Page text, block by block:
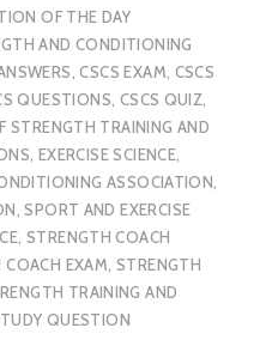
OF THE DAY
AND CONDITIONING
,CSCS EXAM, CSCS
QUESTIONS, CSCS QUIZ,
STRENGTH TRAINING AND
, EXERCISE SCIENCE,
ASSOCIATION,
,SPORT AND EXERCISE
, STRENGTH COACH
COACH EXAM, STRENGTH
TRAINING AND
QUESTION